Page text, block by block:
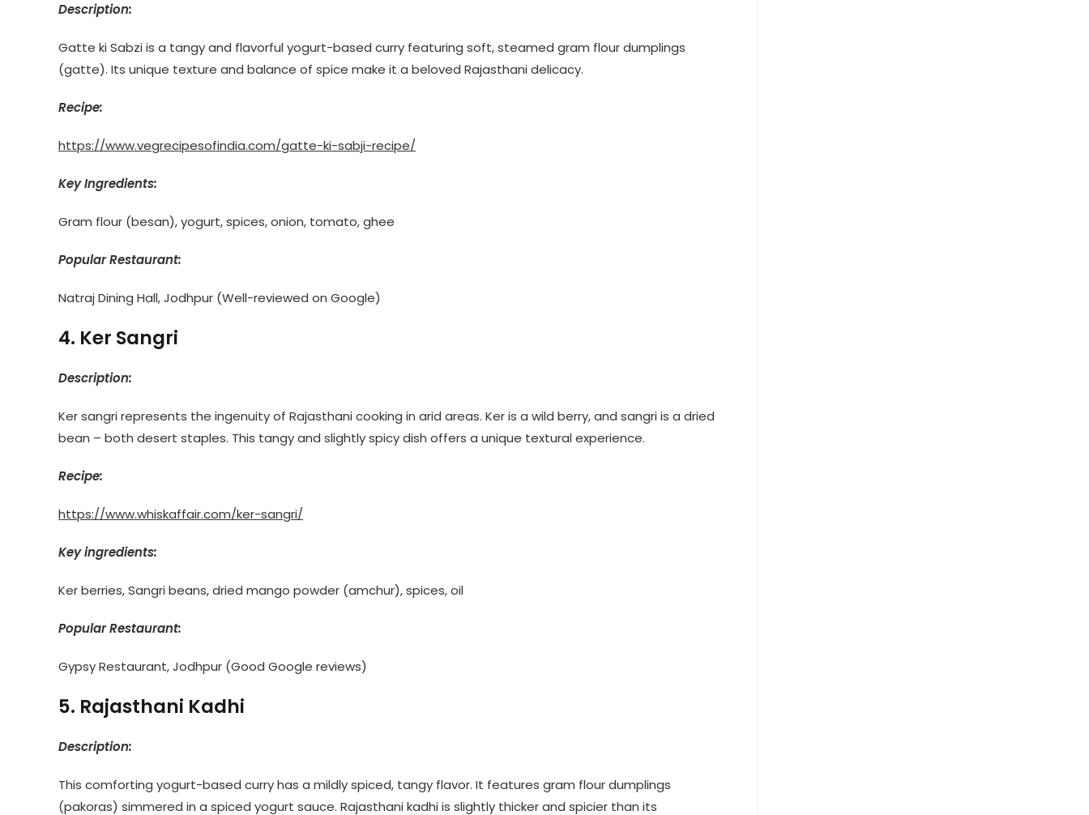
Description:
Gatte ki Sabzi is a tangy and flavorful yogurt-based curry featuring soft, steamed gram flour dumplings
(gatte). Its unique texture and balance of spice make it a beloved Rajasthani delicacy.
Recipe:
https://www.vegrecipesofindia.com/gatte-ki-sabji-recipe/
Key Ingredients:
Gram flour (besan), yogurt, spices, onion, tomato, ghee
Popular Restaurant:
Natraj Dining Hall, Jodhpur (Well-reviewed on Google)
4. Ker Sangri
Description:
Ker sangri represents the ingenuity of Rajasthani cooking in arid areas. Ker is a wild berry, and sangri is a dried
bean – both desert staples. This tangy and slightly spicy dish offers a unique textural experience.
Recipe:
https://www.whiskaffair.com/ker-sangri/
Key ingredients:
Ker berries, Sangri beans, dried mango powder (amchur), spices, oil
Popular Restaurant:
Gypsy Restaurant, Jodhpur (Good Google reviews)
5. Rajasthani Kadhi
Description:
This comforting yogurt-based curry has a mildly spiced, tangy flavor. It features gram flour dumplings
(pakoras) simmered in a spiced yogurt sauce. Rajasthani kadhi is slightly thicker and spicier than its